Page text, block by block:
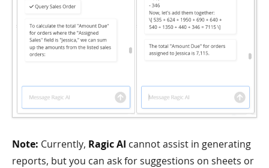
Note: Currently, Ragic AI cannot assist in generating
reports, but you can ask for suggestions on sheets or